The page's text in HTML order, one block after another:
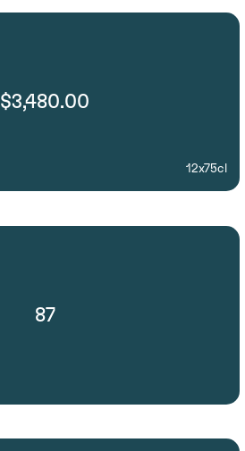
$3,480.00
12x75cl
87